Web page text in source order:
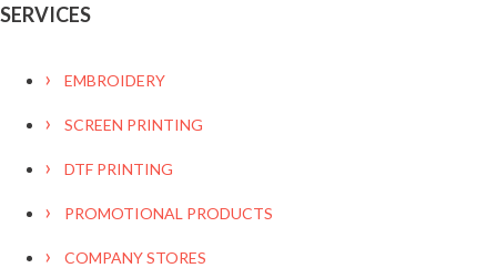
SERVICES
EMBROIDERY
SCREEN PRINTING
DTF PRINTING
PROMOTIONAL PRODUCTS
COMPANY STORES